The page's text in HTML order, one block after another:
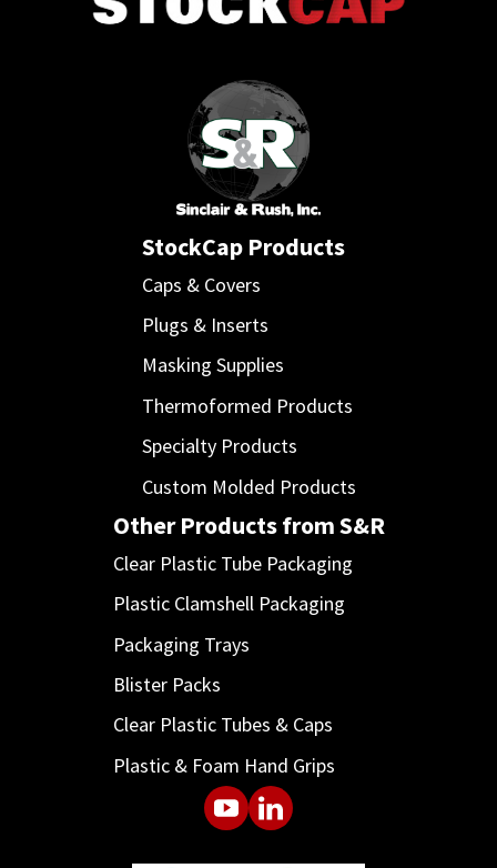
StockCap Products
Caps & Covers
Plugs & Inserts
Masking Supplies
Thermoformed Products
Specialty Products
Custom Molded Products
Other Products from S&R
Clear Plastic Tube Packaging
Plastic Clamshell Packaging
Packaging Trays
Blister Packs
Clear Plastic Tubes & Caps
Plastic & Foam Hand Grips